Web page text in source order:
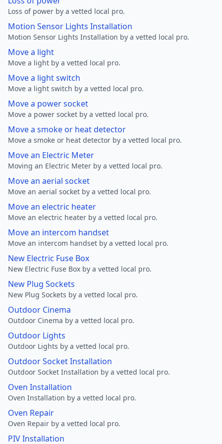
Loss of power by a vetted local pro.
Motion Sensor Lights Installation
Motion Sensor Lights Installation by a vetted local pro.
Move a light
Move a light by a vetted local pro.
Move a light switch
Move a light switch by a vetted local pro.
Move a power socket
Move a power socket by a vetted local pro.
Move a smoke or heat detector
Move a smoke or heat detector by a vetted local pro.
Move an Electric Meter
Moving an Electric Meter by a vetted local pro.
Move an aerial socket
Move an aerial socket by a vetted local pro.
Move an electric heater
Move an electric heater by a vetted local pro.
Move an intercom handset
Move an intercom handset by a vetted local pro.
New Electric Fuse Box
New Electric Fuse Box by a vetted local pro.
New Plug Sockets
New Plug Sockets by a vetted local pro.
Outdoor Cinema
Outdoor Cinema by a vetted local pro.
Outdoor Lights
Outdoor Lights by a vetted local pro.
Outdoor Socket Installation
Outdoor Socket Installation by a vetted local pro.
Oven Installation
Oven Installation by a vetted local pro.
Oven Repair
Oven Repair by a vetted local pro.
PIV Installation